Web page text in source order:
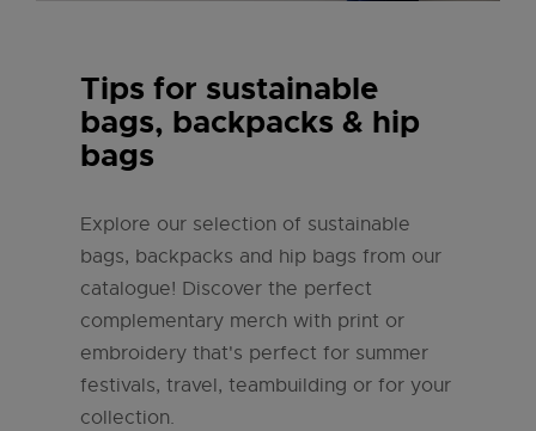
Tips for sustainable
bags, backpacks & hip
bags
Explore our selection of sustainable
bags, backpacks and hip bags from our
catalogue! Discover the perfect
complementary merch with print or
embroidery that's perfect for summer
festivals, travel, teambuilding or for your
collection.